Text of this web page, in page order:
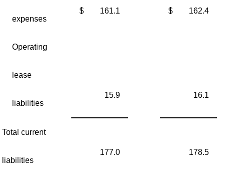
expenses
$ 161.1 $ 162.4
Operating
lease
liabilities
15.9 16.1
Total current
liabilities
177.0 178.5